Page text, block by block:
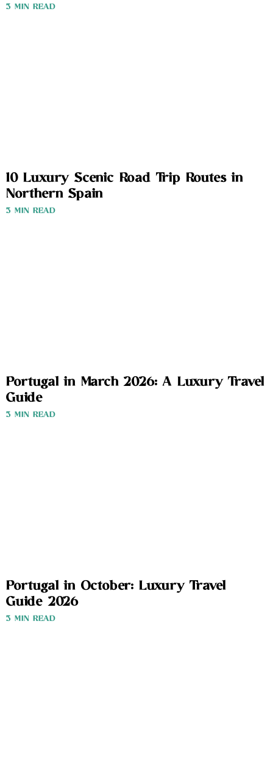
3 MIN READ
10 Luxury Scenic Road Trip Routes in
Northern Spain
3 MIN READ
Portugal in March 2026: A Luxury Travel
Guide
3 MIN READ
Portugal in October: Luxury Travel
Guide 2026
3 MIN READ